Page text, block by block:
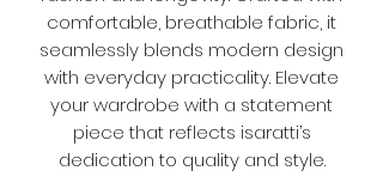
comfortable, breathable fabric, it
seamlessly blends modern design
with everyday practicality. Elevate
your wardrobe with a statement
piece that reflects isaratti’s
dedication to quality and style.